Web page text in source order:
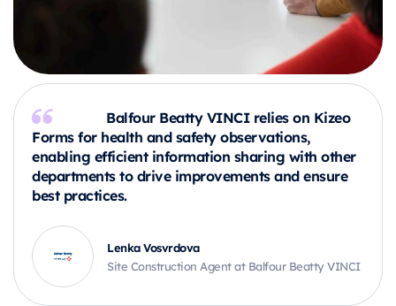
Balfour Beatty VINCI relies on Kizeo
Forms for health and safety observations,
enabling efficient information sharing with other
departments to drive improvements and ensure
best practices.
Lenka Vosvrdova
Site Construction Agent at Balfour Beatty VINCI